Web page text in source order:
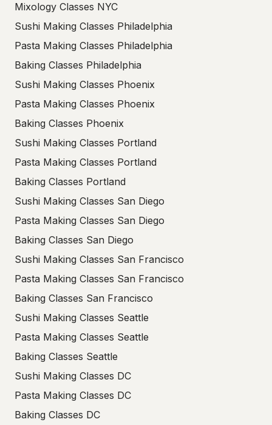
Mixology Classes NYC
Sushi Making Classes Philadelphia
Pasta Making Classes Philadelphia
Baking Classes Philadelphia
Sushi Making Classes Phoenix
Pasta Making Classes Phoenix
Baking Classes Phoenix
Sushi Making Classes Portland
Pasta Making Classes Portland
Baking Classes Portland
Sushi Making Classes San Diego
Pasta Making Classes San Diego
Baking Classes San Diego
Sushi Making Classes San Francisco
Pasta Making Classes San Francisco
Baking Classes San Francisco
Sushi Making Classes Seattle
Pasta Making Classes Seattle
Baking Classes Seattle
Sushi Making Classes DC
Pasta Making Classes DC
Baking Classes DC